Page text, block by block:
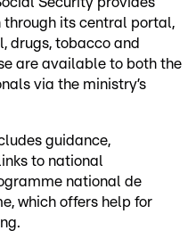
its central portal,
drugs, tobacco and
are available to both the
via the ministry’s
guidance,
to national
national de
which offers help for